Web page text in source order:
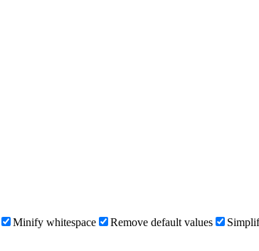
Minify whitespace Remove default values